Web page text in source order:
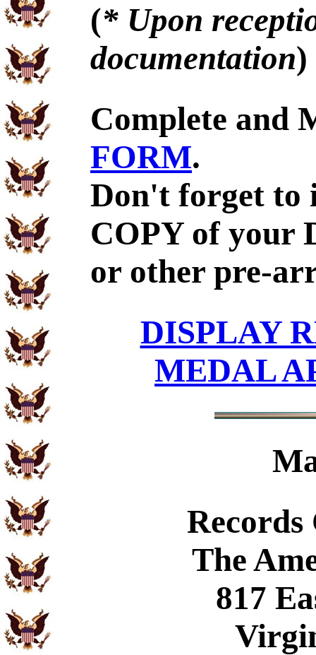
(* Upon
documentation)
Complete and
FORM.
Don't forget to
COPY of your
or other pre-
DISPLAY
MEDAL
The
817